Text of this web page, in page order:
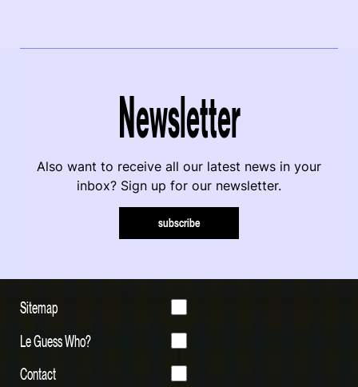
Newsletter
Also want to receive all our latest news in your
inbox? Sign up for our newsletter.
subscribe
Sitemap
Le Guess Who?
Contact